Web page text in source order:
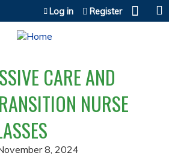
Jump to content
Log in Register
CARE AND
NURSE
8, 2024